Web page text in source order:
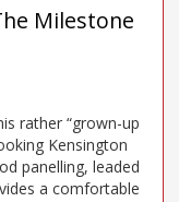
Milestone
rather “grown-up
Kensington
panelling, leaded
a comfortable